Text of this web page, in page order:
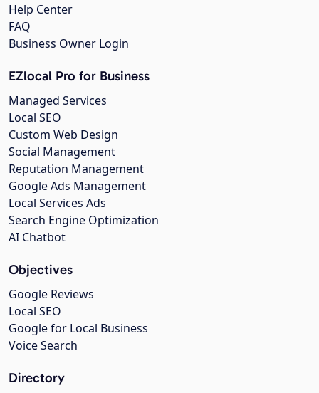
Help Center
FAQ
Business Owner Login
EZlocal Pro for Business
Managed Services
Local SEO
Custom Web Design
Social Management
Reputation Management
Google Ads Management
Local Services Ads
Search Engine Optimization
AI Chatbot
Objectives
Google Reviews
Local SEO
Google for Local Business
Voice Search
Directory